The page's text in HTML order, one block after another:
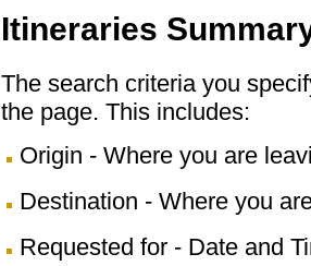
Itineraries
The search criteria you
the page. This includes:
Origin - Where you are
Destination - Where you
Requested for - Date and